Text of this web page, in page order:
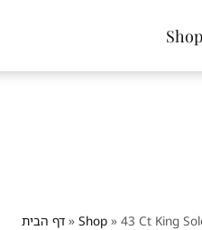
Shop
דף הבית »Shop »43 Ct King